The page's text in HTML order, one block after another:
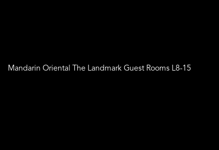
Mandarin Oriental The Landmark Guest Rooms L8-15